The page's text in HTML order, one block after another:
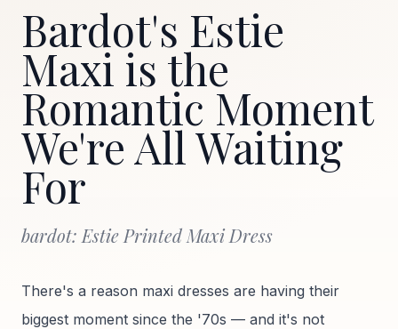
Bardot's Estie
Maxi is the
Romantic Moment
We're All Waiting
For
bardot: Estie Printed Maxi Dress
There's a reason maxi dresses are having their
biggest moment since the '70s — and it's not